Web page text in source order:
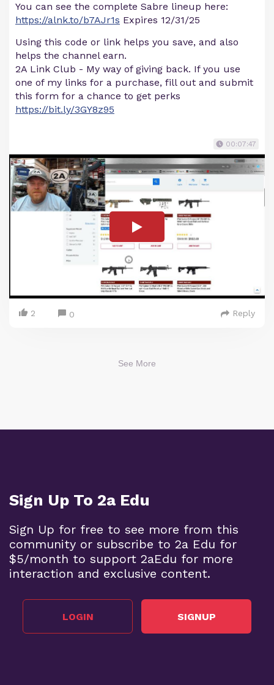
You can see the complete Sabre lineup here:
https://alnk.to/b7AJr1s Expires 12/31/25
Using this code or link helps you save, and also
helps the channel earn.
2A Link Club - My way of giving back. If you use
one of my links for a purchase, fill out and submit
this form for a chance to get perks
https://bit.ly/3GY8z95
00:07:47
2 0 Reply
See More
Sign Up To 2a Edu
Sign Up for free to see more from this
community or subscribe to 2a Edu for
$5/month to support 2aEdu for more
interaction and exclusive content.
LOGIN SIGNUP